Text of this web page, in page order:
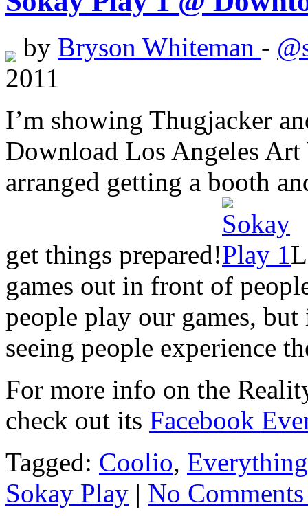
by Bryson Whiteman -
2011
I’m showing Thugjacker
Download Los Angeles
arranged getting a booth
get things prepared!
games out in front of
people play our games,
seeing people experience
For more info on the
check out its Facebook
Tagged: Coolio, Everything
Sokay Play | No